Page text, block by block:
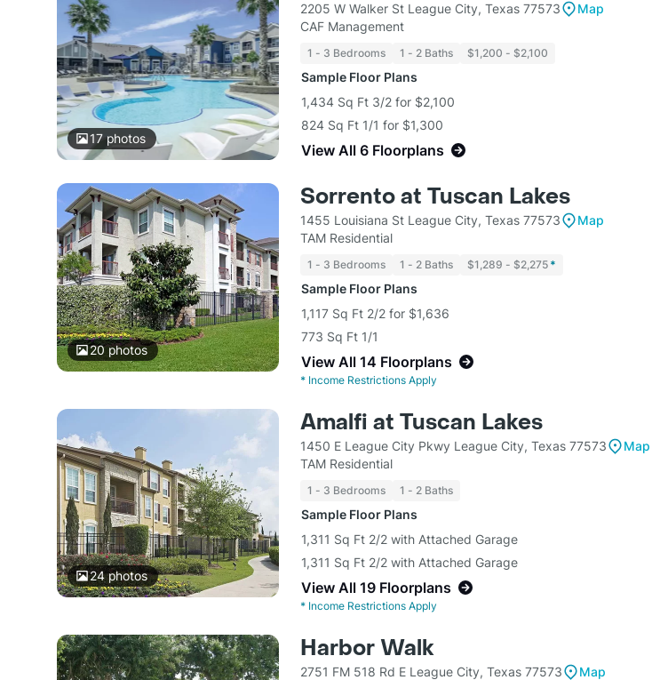
17photos
2205 W Walker St League City, Texas 77573
Map
CAF Management
1 - 3 Bedrooms 1 - 2 Baths $1,200 - $2,100
Sample Floor Plans
1,434 Sq Ft 3/2 for $2,100
824 Sq Ft 1/1 for $1,300
View All 6 Floorplans
20photos
Sorrento at Tuscan Lakes
1455 Louisiana St League City, Texas 77573
Map
TAM Residential
1 - 3 Bedrooms 1 - 2 Baths $1,289 - $2,275 *
Sample Floor Plans
1,117 Sq Ft 2/2 for $1,636
773 Sq Ft 1/1
View All 14 Floorplans
* Income Restrictions Apply
24photos
Amalfi at Tuscan Lakes
1450 E League City Pkwy League City, Texas 77573
Map
TAM Residential
1 - 3 Bedrooms 1 - 2 Baths
Sample Floor Plans
1,311 Sq Ft 2/2 with Attached Garage
1,311 Sq Ft 2/2 with Attached Garage
View All 19 Floorplans
* Income Restrictions Apply
Harbor Walk
2751 FM 518 Rd E League City, Texas 77573
Map